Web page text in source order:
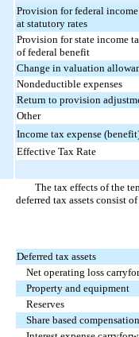
Provision for federal
at statutory rates
Provision for state income
of federal benefit
Change in valuation
Nondeductible expenses
Return to provision
Other
Income tax expense
Effective Tax Rate
The tax effects of the
deferred tax assets consist
Deferred tax assets
Net operating loss
Property and equipment
Reserves
Share based